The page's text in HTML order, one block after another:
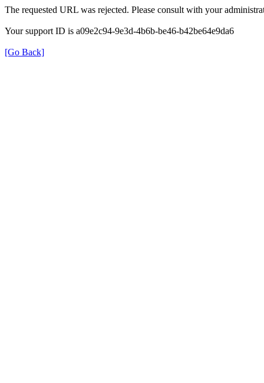
The requested URL was rejected. Please consult with your
Your support ID is a09e2c94-9e3d-4b6b-be46-b42be64e9da6
[Go Back]